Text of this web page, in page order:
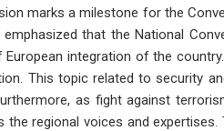
marks a milestone for the
that the National
integration of the
This topic related to security
as fight against
regional voices and expertises.